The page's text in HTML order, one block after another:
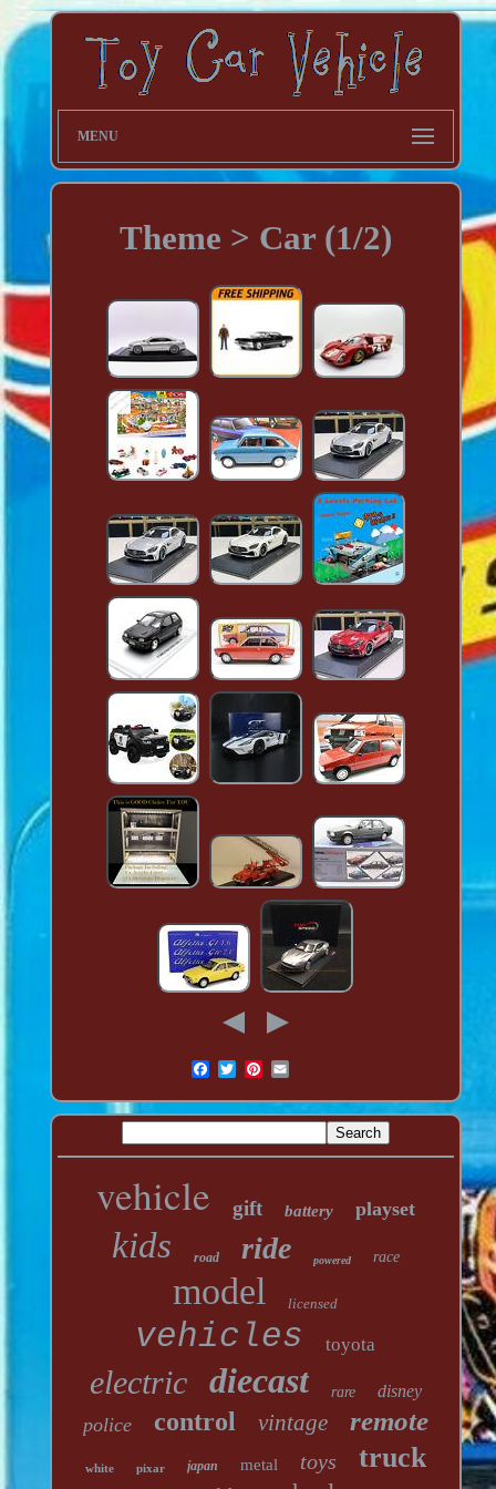
MENU
Theme > Car (1/2)
vehicle gift battery playset
kids road ride powered race
model licensed
vehicles toyota
electric diecast rare disney
police control vintage remote
white pixar japan metal toys truck